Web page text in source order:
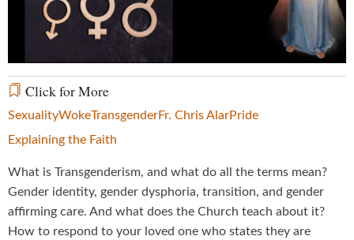
Click for More
SexualityWokeTransgenderFr. Chris AlarPride
Explaining the Faith
What is Transgenderism, and what do all the terms mean?
Gender identity, gender dysphoria, transition, and gender
affirming care. And what does the Church teach about it?
How to respond to your loved one who states they are